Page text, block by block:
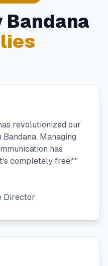
Bandana
revolutionized our
Managing
has
completely free!""
Director